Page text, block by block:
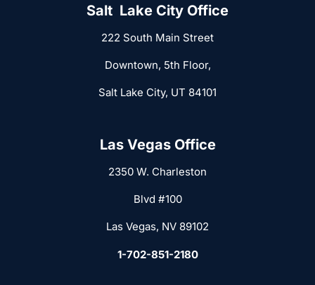
Salt Lake City Office
222 South Main Street
Downtown, 5th Floor,
Salt Lake City, UT 84101
Las Vegas Office
2350 W. Charleston
Blvd #100
Las Vegas, NV 89102
1-702-851-2180